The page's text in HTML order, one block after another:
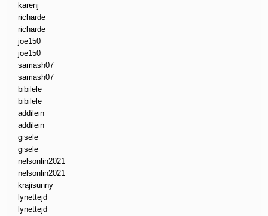
karenj
richarde
richarde
joe150
joe150
samash07
samash07
bibilele
bibilele
addilein
addilein
gisele
gisele
nelsonlin2021
nelsonlin2021
krajisunny
lynettejd
lynettejd